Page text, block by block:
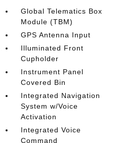
Global Telematics Box
Module (TBM)
GPS Antenna Input
Illuminated Front
Cupholder
Instrument Panel
Covered Bin
Integrated Navigation
System w/Voice
Activation
Integrated Voice
Command